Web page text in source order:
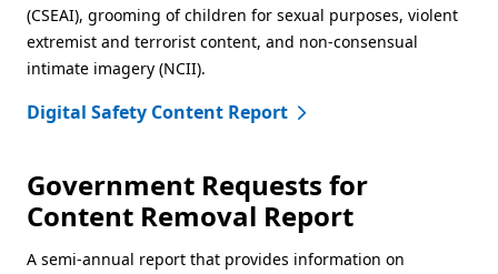
(CSEAI), grooming of children for sexual purposes, violent
extremist and terrorist content, and non-consensual
intimate imagery (NCII).
Digital Safety Content Report
Government Requests for
Content Removal Report
A semi-annual report that provides information on